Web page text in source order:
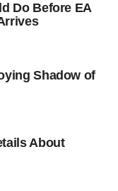
Do Before EA
Shadow of
About